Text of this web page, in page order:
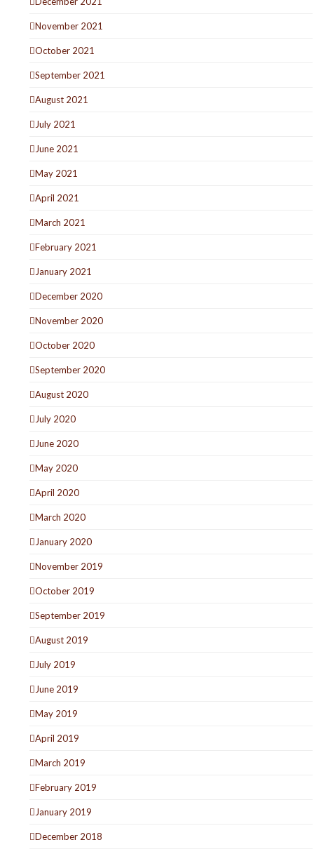
November 2021
October 2021
September 2021
August 2021
July 2021
June 2021
May 2021
April 2021
March 2021
February 2021
January 2021
December 2020
November 2020
October 2020
September 2020
August 2020
July 2020
June 2020
May 2020
April 2020
March 2020
January 2020
November 2019
October 2019
September 2019
August 2019
July 2019
June 2019
May 2019
April 2019
March 2019
February 2019
January 2019
December 2018